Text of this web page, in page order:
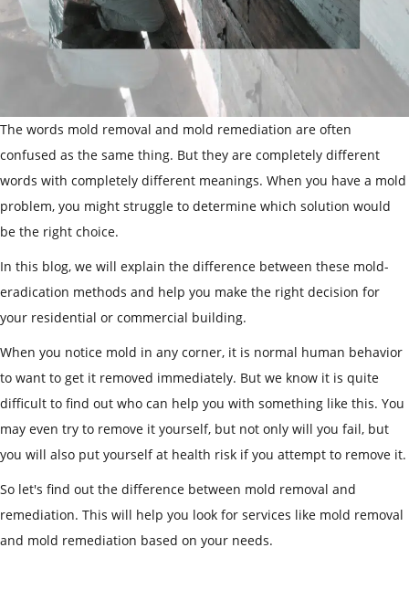
The words mold removal and mold remediation are often
confused as the same thing. But they are completely different
words with completely different meanings. When you have a mold
problem, you might struggle to determine which solution would
be the right choice.
In this blog, we will explain the difference between these mold-
eradication methods and help you make the right decision for
your residential or commercial building.
When you notice mold in any corner, it is normal human behavior
to want to get it removed immediately. But we know it is quite
difficult to find out who can help you with something like this. You
may even try to remove it yourself, but not only will you fail, but
you will also put yourself at health risk if you attempt to remove it.
So let's find out the difference between mold removal and
remediation. This will help you look for services like mold removal
and mold remediation based on your needs.